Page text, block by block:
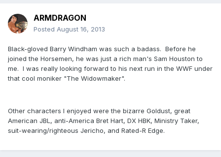
ARMDRAGON
Posted August 16, 2013
Black-gloved Barry Windham was such a badass. Before he
joined the Horsemen, he was just a rich man's Sam Houston to
me. I was really looking forward to his next run in the WWF under
that cool moniker "The Widowmaker".
Other characters I enjoyed were the bizarre Goldust, great
American JBL, anti-America Bret Hart, DX HBK, Ministry Taker,
suit-wearing/righteous Jericho, and Rated-R Edge.